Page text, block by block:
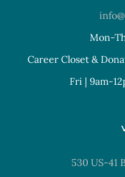
Mon-
Career Closet &
Fri | 9am-
530 US-41